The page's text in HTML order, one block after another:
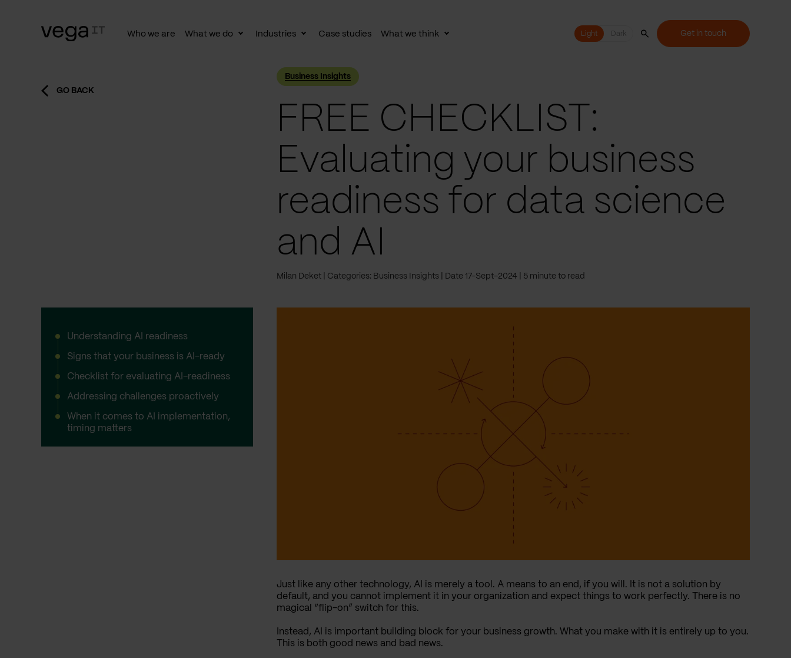
Who we are What we do
ToggleIndustries
ToggleCase studies What we think
Toggle
Light
Light Dark Get in touch
GO BACK
Business Insights
FREE CHECKLIST:
Evaluating your business
readiness for data science
and AI
Milan Deket Categories: Business Insights Date 17-Sept-2024 5 minute to read
Understanding AI readiness
Signs that your business is AI-ready
Checklist for evaluating AI-readiness
Addressing challenges proactively
When it comes to AI implementation,
timing matters
Just like any other technology, AI is merely a tool. A means to an end, if you will. It is not a solution by
default, and you cannot implement it in your organization and expect things to work perfectly. There is no
magical “flip-on” switch for this.
Instead, AI is important building block for your business growth. What you make with it is entirely up to you.
This is both good news and bad news.